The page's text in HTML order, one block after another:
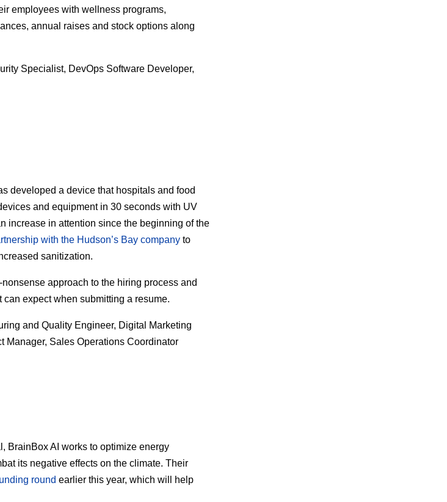
employees with wellness programs,
annual raises and stock options along
Specialist, DevOps Software Developer,
developed a device that hospitals and food
and equipment in 30 seconds with UV
increase in attention since the beginning of the
with the Hudson’s Bay company to
sanitization.
approach to the hiring process and
expect when submitting a resume.
and Quality Engineer, Digital Marketing
Manager, Sales Operations Coordinator
BrainBox AI works to optimize energy
its negative effects on the climate. Their
round earlier this year, which will help